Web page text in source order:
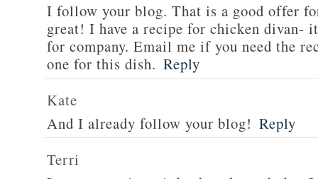
I follow your blog. That is a good offer
great! I have a recipe for chicken divan-
for company. Email me if you need the
one for this dish. Reply
Kate
And I already follow your blog! Reply
Terri